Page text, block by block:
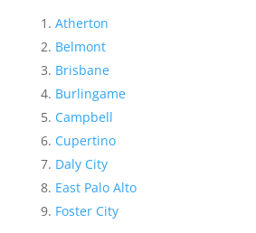
Atherton
Belmont
Brisbane
Burlingame
Campbell
Cupertino
Daly City
East Palo Alto
Foster City